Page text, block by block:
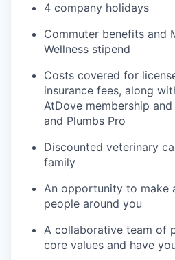
4 company holidays
Commuter benefits and
Wellness stipend
Costs covered for
insurance fees, along
AtDove membership
and Plumbs Pro
Discounted veterinary
family
An opportunity to make
people around you
A collaborative team of
core values and have